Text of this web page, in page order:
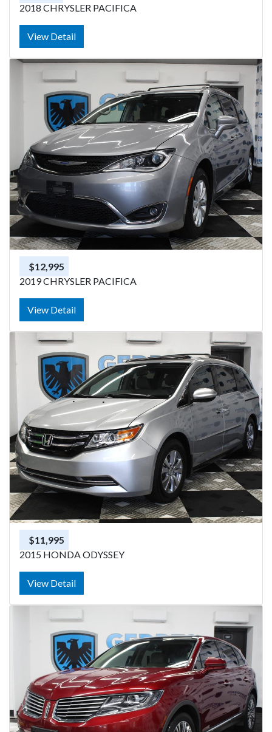
2018 CHRYSLER PACIFICA
View Detail
$12,995
2019 CHRYSLER PACIFICA
View Detail
$11,995
2015 HONDA ODYSSEY
View Detail